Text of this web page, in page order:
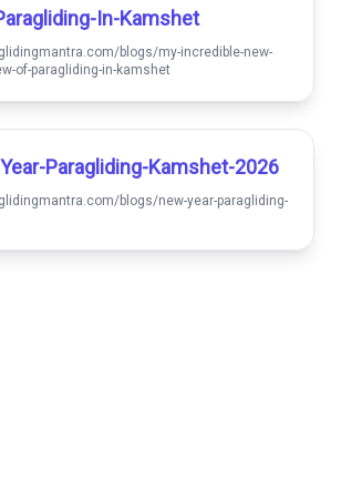
In-Kamshet
blogs/my-incredible-new-
of-paragliding-in-kamshet
Paragliding-Kamshet-2026
blogs/new-year-paragliding-